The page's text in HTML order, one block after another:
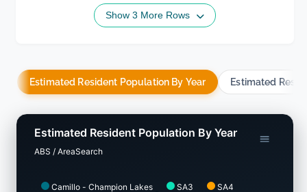
Show 3 More Rows
Estimated Resident Population By Year Estimated
Camillo - Champion Lakes SA3
SA4
Estimated Resident Population By Year
ABS / AreaSearch